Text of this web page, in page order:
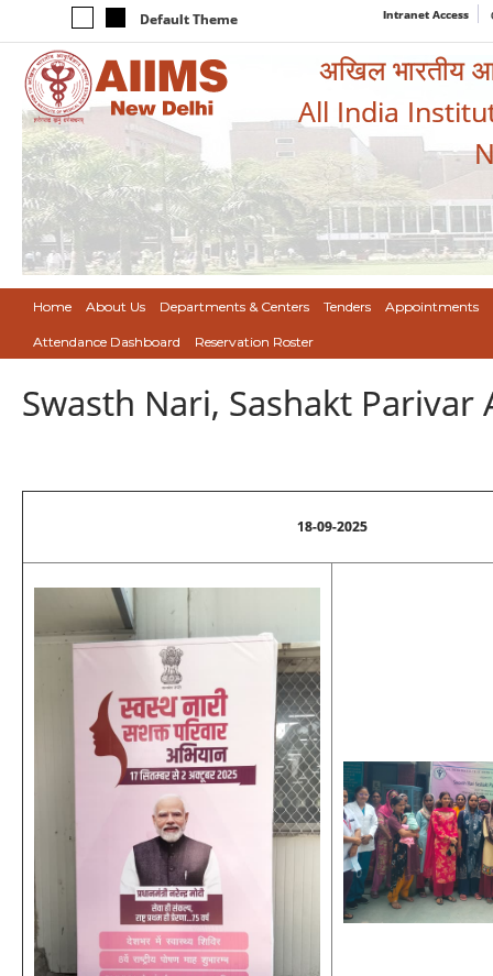
Default Theme Intranet Access
अखिल भारतीय
All India
Home About Us Departments & Centers Tenders Appointments
Attendance Dashboard Reservation Roster
Swasth Nari, Sashakt
18-09-2025